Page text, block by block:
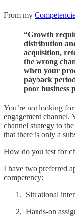
From my
“Growth
distribution
acquisition,
the wrong
when your
payback
poor business
You’re not looking
engagement channel.
channel strategy to
that there is only a
How do you test for
I have two preferred
competency:
Situational
Hands-on